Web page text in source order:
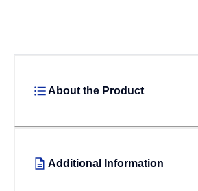
About the Product
Additional Information